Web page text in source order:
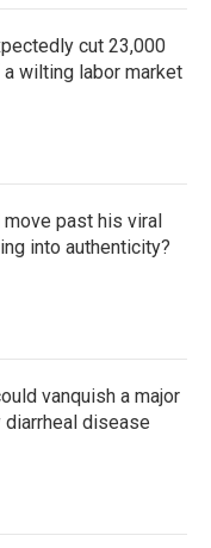
cut 23,000
wilting labor market
move past his viral
into authenticity?
vanquish a major
disease